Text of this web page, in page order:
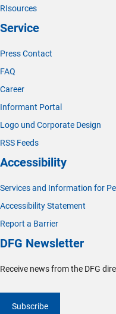
RIsources
Service
Press Contact
FAQ
Career
Informant Portal
Logo und Corporate Design
RSS Feeds
Accessibility
Services and Information for
Accessibility Statement
Report a Barrier
DFG Newsletter
Receive news from the DFG
Subscribe